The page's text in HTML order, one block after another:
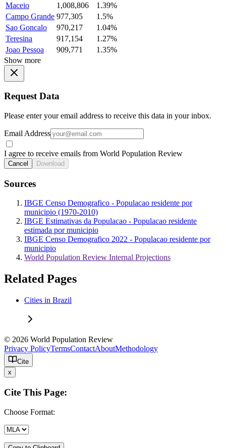
Maceio
1,008,806
1.39%
Campo Grande 977,305
1.5%
Sao Goncalo
970,217
1.04%
Teresina
917,154
1.27%
Joao Pessoa
909,771
1.35%
Show more
Request Data
Please enter your email address to receive this data in your inbox.
Email Address
I agree to receive emails from World Population Review
Cancel Download
Sources
IBGE Censo Demografico - Populacao residente por
municipio (1970-2010)
IBGE Estimativas da Populacao - Populacao residente
estimada por municipio
IBGE Censo Demografico 2022 - Populacao residente por
municipio
World Population Review Internal Projections
Related Pages
Cities in Brazil
© 2026 World Population Review
Privacy PolicyTermsContactAboutMethodology
Cite
x
Cite This Page:
Choose Format: